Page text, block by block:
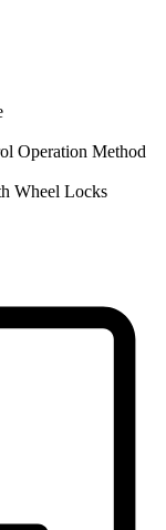
Operation Method
Wheel Locks